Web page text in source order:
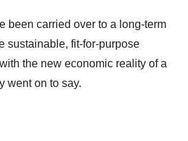
been carried over to a long-term
sustainable, fit-for-purpose
the new economic reality of a
went on to say.